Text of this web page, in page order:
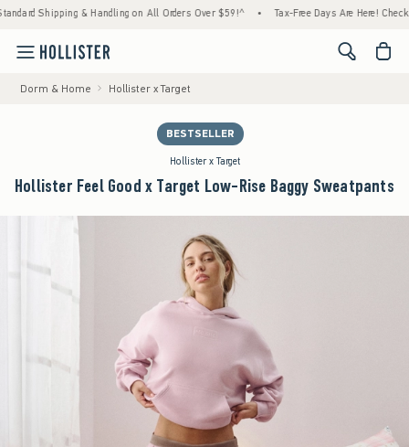
& Handling on All Orders Over $59!^ • Tax-Free Days Are Here! Check to see if
<span
Dorm & Home Hollister x Target
BESTSELLER
Hollister x Target
Hollister Feel Good x Target Low-Rise Baggy Sweatpants